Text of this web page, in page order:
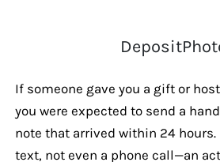
If someone gave you a gift or
you were expected to send a
note that arrived within 24 hours.
text, not even a phone call—an